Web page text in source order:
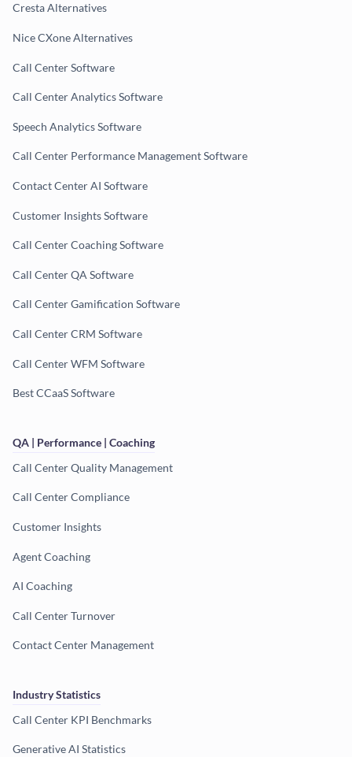
Cresta Alternatives
Nice CXone Alternatives
Call Center Software
Call Center Analytics Software
Speech Analytics Software
Call Center Performance Management Software
Contact Center AI Software
Customer Insights Software
Call Center Coaching Software
Call Center QA Software
Call Center Gamification Software
Call Center CRM Software
Call Center WFM Software
Best CCaaS Software
QA | Performance | Coaching
Call Center Quality Management
Call Center Compliance
Customer Insights
Agent Coaching
AI Coaching
Call Center Turnover
Contact Center Management
Industry Statistics
Call Center KPI Benchmarks
Generative AI Statistics